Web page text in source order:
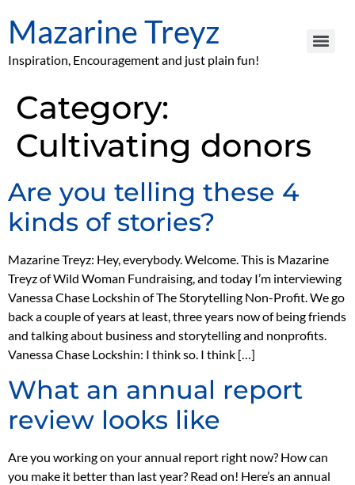
Mazarine Treyz
Inspiration, Encouragement and just plain fun!
Category:
Cultivating donors
Are you telling these 4
kinds of stories?
Mazarine Treyz: Hey, everybody. Welcome. This is Mazarine
Treyz of Wild Woman Fundraising, and today I’m interviewing
Vanessa Chase Lockshin of The Storytelling Non-Profit. We go
back a couple of years at least, three years now of being friends
and talking about business and storytelling and nonprofits.
Vanessa Chase Lockshin: I think so. I think […]
What an annual report
review looks like
Are you working on your annual report right now? How can
you make it better than last year? Read on! Here’s an annual